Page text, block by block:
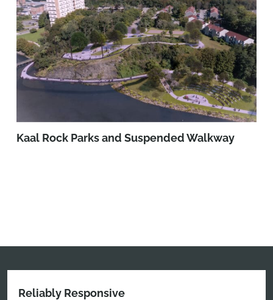
Kaal Rock Parks and Suspended Walkway
Reliably Responsive